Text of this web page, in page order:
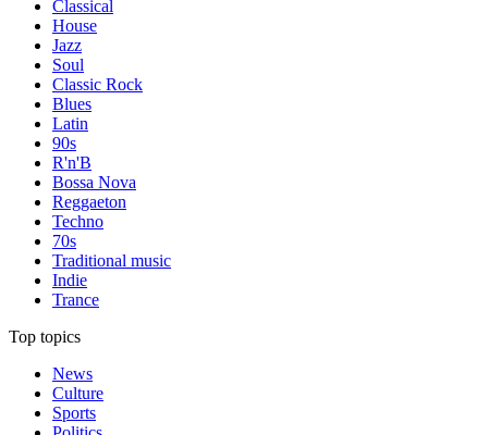
Classical
House
Jazz
Soul
Classic Rock
Blues
Latin
90s
R'n'B
Bossa Nova
Reggaeton
Techno
70s
Traditional music
Indie
Trance
Top topics
News
Culture
Sports